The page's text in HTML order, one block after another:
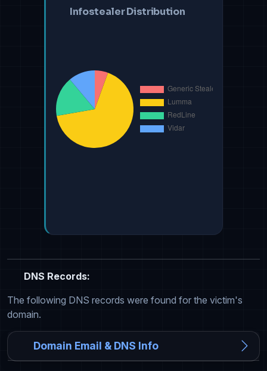
Infostealer Distribution
DNS Records:
The following DNS records were found for the victim's
domain.
Domain Email & DNS Info